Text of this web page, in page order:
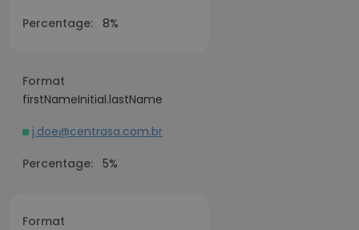
Percentage:
8%
Format
firstNameInitial.lastName
j.doe@centrasa.com.br
Percentage: 5%
Format